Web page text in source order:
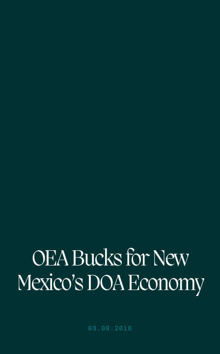
OEA Bucks for New
Mexico’s DOA Economy
03.09.2016